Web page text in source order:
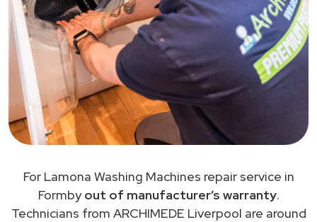
For Lamona Washing Machines repair service in
Formbyout of manufacturer’s warranty.
Technicians from ARCHIMEDE Liverpool are around